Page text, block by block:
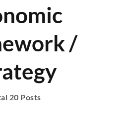
/
20 Posts